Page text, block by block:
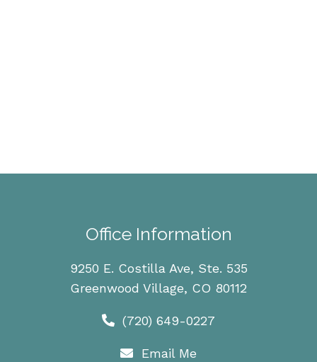
Office Information
9250 E. Costilla Ave, Ste. 535
Greenwood Village, CO 80112
(720) 649-0227
Email Me